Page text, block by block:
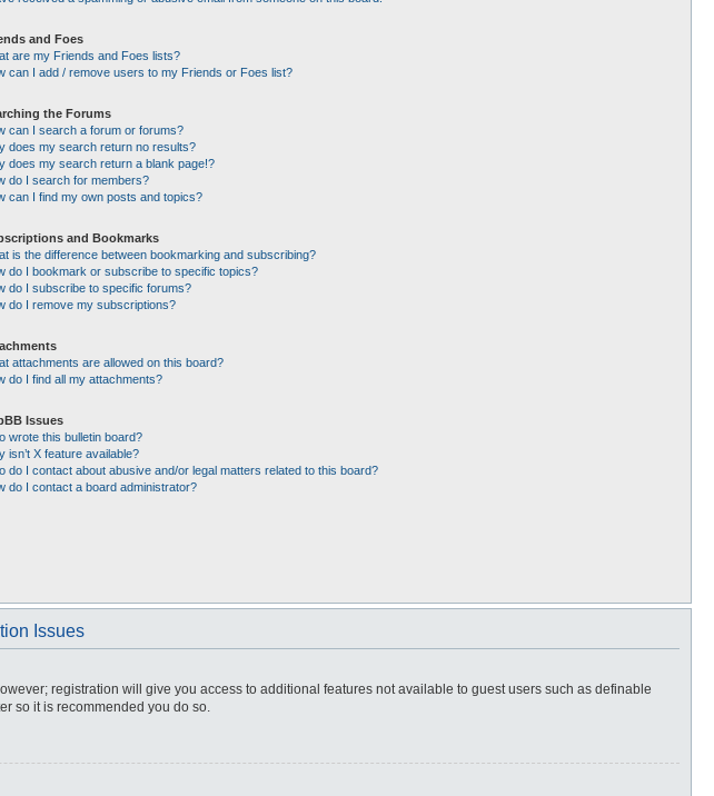
and Foes
are my Friends and Foes lists?
can I add / remove users to my Friends or Foes list?
the Forums
can I search a forum or forums?
does my search return no results?
does my search return a blank page!?
do I search for members?
can I find my own posts and topics?
and Bookmarks
is the difference between bookmarking and subscribing?
do I bookmark or subscribe to specific topics?
do I subscribe to specific forums?
do I remove my subscriptions?
attachments are allowed on this board?
do I find all my attachments?
Issues
wrote this bulletin board?
isn’t X feature available?
do I contact about abusive and/or legal matters related to this board?
do I contact a board administrator?
Issues
registration will give you access to additional features not available to guest users such as definable
so it is recommended you do so.